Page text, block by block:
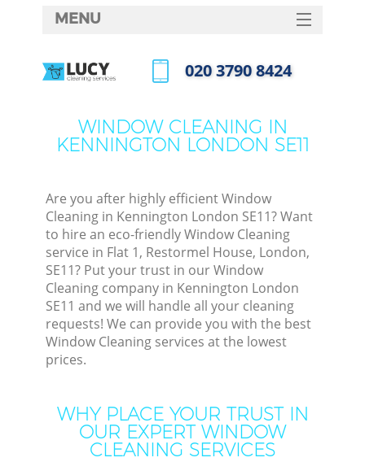
WINDOW CLEANING IN
KENNINGTON LONDON SE11
Are you after highly efficient Window
Cleaning in Kennington London SE11? Want
to hire an eco-friendly Window Cleaning
service in Flat 1, Restormel House, London,
SE11? Put your trust in our Window
Cleaning company in Kennington London
SE11 and we will handle all your cleaning
requests! We can provide you with the best
Window Cleaning services at the lowest
prices.
WHY PLACE YOUR TRUST IN
OUR EXPERT WINDOW
CLEANING SERVICES
MENU
HOME
FAQ
‎020 3790 8424